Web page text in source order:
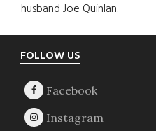
husband Joe Quinlan.
Footer
FOLLOW US